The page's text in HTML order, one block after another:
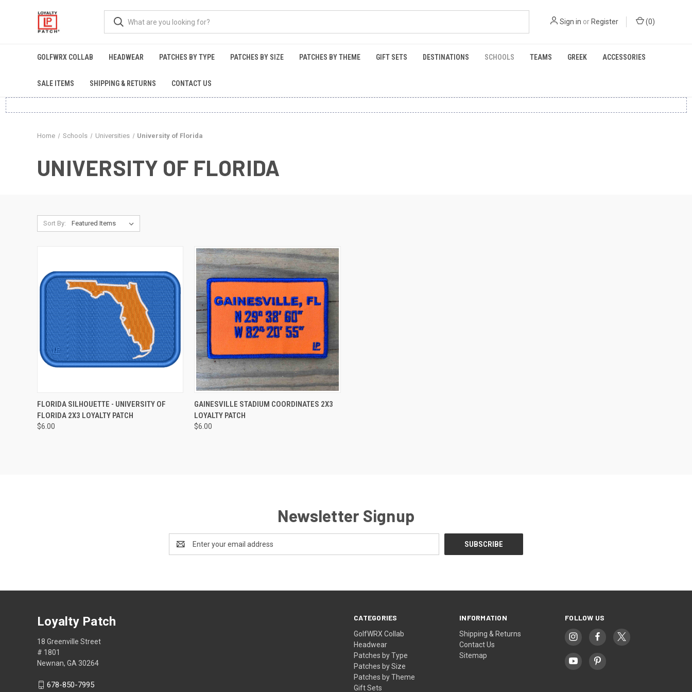
Sign in or Register (0)
GOLFWRX COLLAB HEADWEAR PATCHES BY TYPE PATCHES BY SIZE PATCHES BY THEME GIFT SETS DESTINATIONS SCHOOLS TEAMS GREEK ACCESSORIES
SALE ITEMS SHIPPING & RETURNS CONTACT US
Home Schools Universities University of Florida
UNIVERSITY OF FLORIDA
Sort By:
QUICK VIEW ADD TO CART
Compare
FLORIDA SILHOUETTE - UNIVERSITY OF
FLORIDA 2X3 LOYALTY PATCH
$6.00
QUICK VIEW ADD TO CART
Compare
GAINESVILLE STADIUM COORDINATES 2X3
LOYALTY PATCH
$6.00
Newsletter Signup
Address
CATEGORIES
GolfWRX Collab
Headwear
Patches by Type
Patches by Size
Patches by Theme
Gift Sets
INFORMATION
Shipping & Returns
Contact Us
Sitemap
FOLLOW US
Loyalty Patch
18 Greenville Street
# 1801
Newnan, GA 30264
678-850-7995